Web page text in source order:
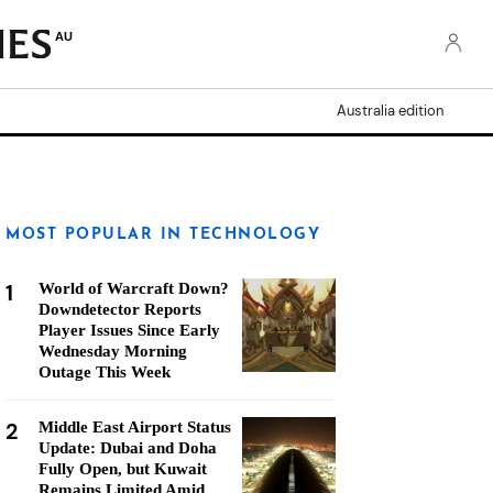
AU
Australia edition
MOST POPULAR IN TECHNOLOGY
1
World of Warcraft Down?
Downdetector Reports
Player Issues Since Early
Wednesday Morning
Outage This Week
2
Middle East Airport Status
Update: Dubai and Doha
Fully Open, but Kuwait